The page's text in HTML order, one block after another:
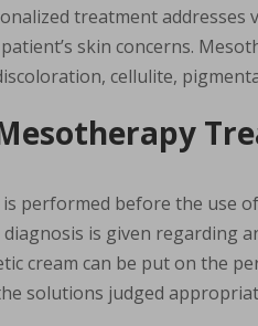
treatment addresses
skin concerns.
cellulite,
performed before the use
is given regarding
cream can be put on the
solutions judged